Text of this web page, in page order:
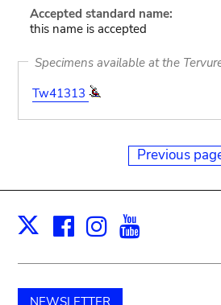
Accepted standard name:
this name is accepted
Specimens available at the
Tw41313
Previous
X Facebook
Instagram
NEWSLETTER